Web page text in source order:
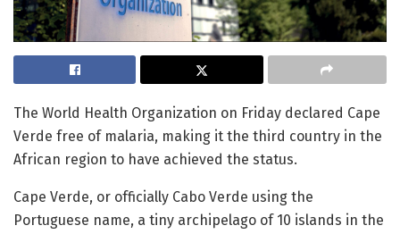
The World Health Organization on Friday declared Cape
Verde free of malaria, making it the third country in the
African region to have achieved the status.
Cape Verde, or officially Cabo Verde using the
Portuguese name, a tiny archipelago of 10 islands in the